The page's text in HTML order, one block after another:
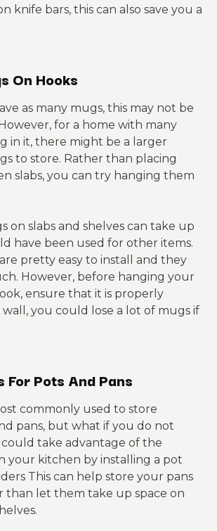
knife bars, this can also save you a
On Hooks
as many mugs, this may not be
for a home with many
in it, there might be a larger
to store. Rather than placing
slabs, you can try hanging them
on slabs and shelves can take up
have been used for other items.
pretty easy to install and they
However, before hanging your
ensure that it is properly
you could lose a lot of mugs if
For Pots And Pans
commonly used to store
pans, but what if you do not
could take advantage of the
your kitchen by installing a pot
This can help store your pans
than let them take up space on